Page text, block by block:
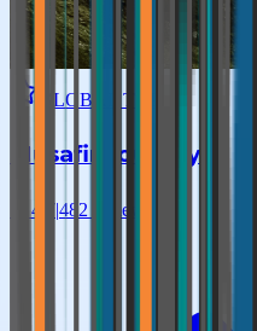
GLOBAL TOP
Musafir Journey
4.7|482 reviews